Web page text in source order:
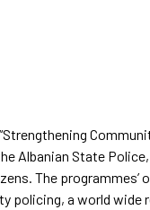
Albanian State
The programmes’
policing, a world wide